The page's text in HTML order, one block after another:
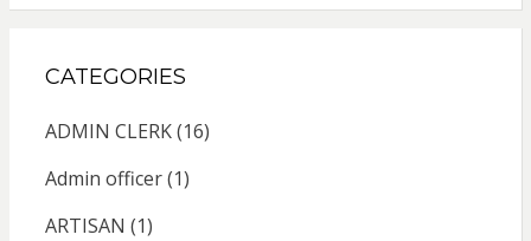
CATEGORIES
ADMIN CLERK(16)
Admin officer(1)
ARTISAN (1)